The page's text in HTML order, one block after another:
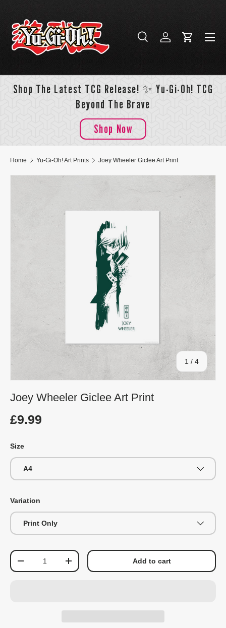
Skip to content
Search
SearchLog inCart
Menu
Shop The Latest TCG Release! ✨ Yu-Gi-Oh! TCG
Beyond The Brave
Shop Now
Home Yu-Gi-Oh! Art Prints Joey Wheeler Giclee Art Print
1 / of
4
Joey Wheeler Giclee Art Print
£9.99
Size
A4
Variation
Print Only
Qty
+ Add to cart